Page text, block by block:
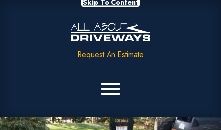
Skip To Content
Request An Estimate